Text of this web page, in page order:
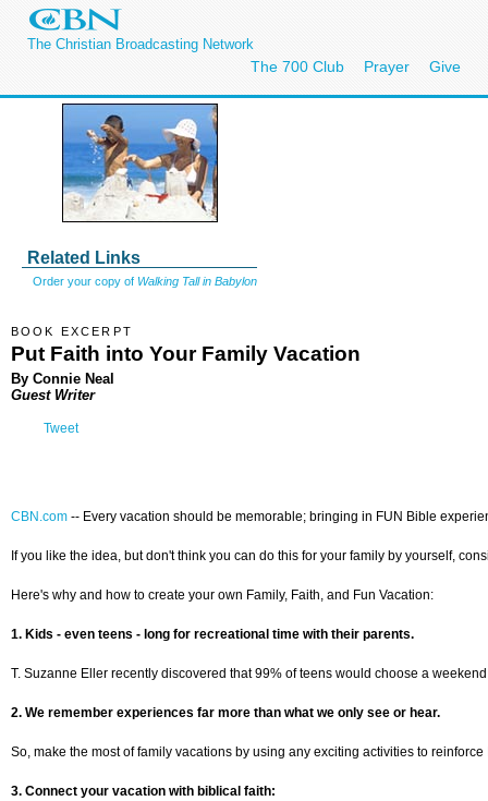
The Christian Broadcasting Network
The 700 Club Prayer Give
Related Links
Order your copy of Walking Tall in Babylon
BOOK EXCERPT
Put Faith into Your Family Vacation
By Connie Neal
Guest Writer
Tweet
CBN.com -- Every vacation should be memorable; bringing in FUN Bible
If you like the idea, but don't think you can do this for your family by yourself,
Here's why and how to create your own Family, Faith, and Fun Vacation:
1. Kids - even teens - long for recreational time with their parents.
T. Suzanne Eller recently discovered that 99% of teens would choose a
2. We remember experiences far more than what we only see or hear.
So, make the most of family vacations by using any exciting activities to
3. Connect your vacation with biblical faith: